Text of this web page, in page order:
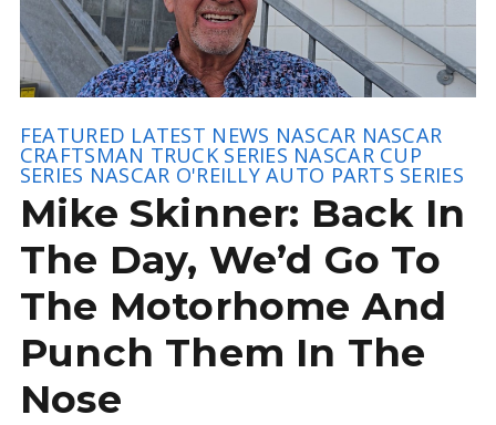
FEATURED LATEST NEWS NASCAR NASCAR
CRAFTSMAN TRUCK SERIES NASCAR CUP
SERIES NASCAR O'REILLY AUTO PARTS SERIES
Mike Skinner: Back In
The Day, We’d Go To
The Motorhome And
Punch Them In The
Nose